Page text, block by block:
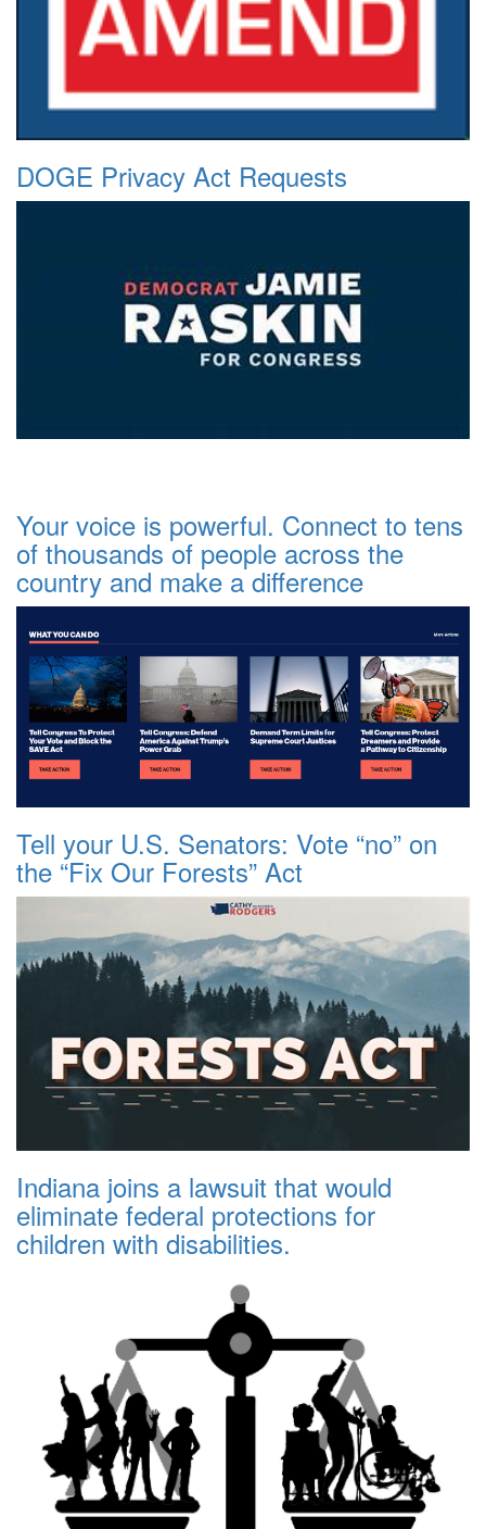
DOGE Privacy Act Requests
Your voice is powerful. Connect to tens
of thousands of people across the
country and make a difference
Tell your U.S. Senators: Vote “no” on
the “Fix Our Forests” Act
Indiana joins a lawsuit that would
eliminate federal protections for
children with disabilities.